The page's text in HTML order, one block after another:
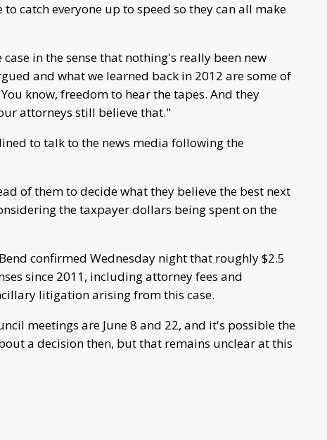
to catch everyone up to speed so they can all make
in the sense that nothing's really been new
and what we learned back in 2012 are some of
know, freedom to hear the tapes. And they
our attorneys still believe that."
to talk to the news media following the
of them to decide what they believe the best next
the taxpayer dollars being spent on the
confirmed Wednesday night that roughly $2.5
since 2011, including attorney fees and
litigation arising from this case.
meetings are June 8 and 22, and it's possible the
a decision then, but that remains unclear at this